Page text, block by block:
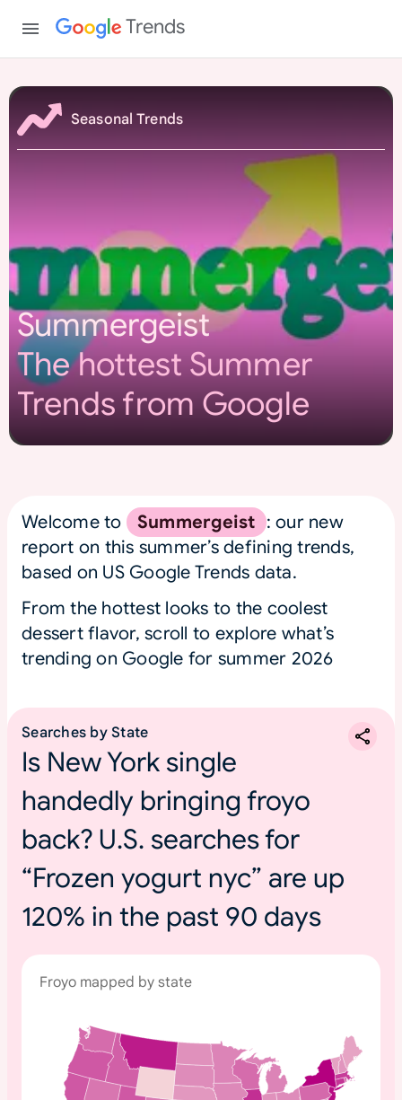
Trends
Seasonal Trends
Summergeist
The hottest Summer
Trends from Google
Welcome to Summergeist : our new
report on this summer’s defining trends,
based on US Google Trends data.
From the hottest looks to the coolest
dessert flavor, scroll to explore what’s
trending on Google for summer 2026
Searches by State
Is New York single
handedly bringing froyo
back? U.S. searches for
“Frozen yogurt nyc” are up
120% in the past 90 days
Froyo mapped by state